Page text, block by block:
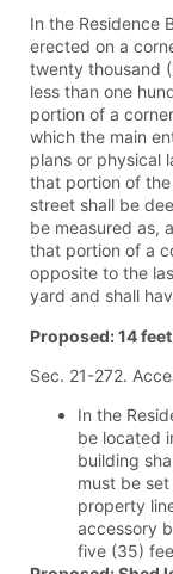
In the Residence
erected on a
twenty thousand
less than one
portion of a
which the main
plans or physical
that portion of
street shall be
be measured as,
that portion of a
opposite to the
yard and shall
Proposed: 14
Sec. 21-272.
In the
be located
building
must be
property
accessory
five (35)